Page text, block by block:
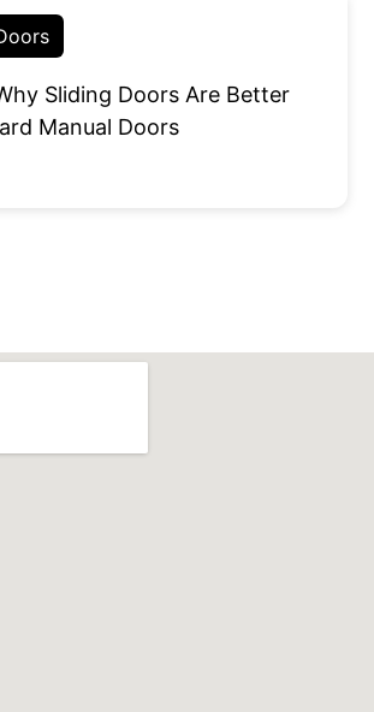
Sliding Doors Are Better
Manual Doors